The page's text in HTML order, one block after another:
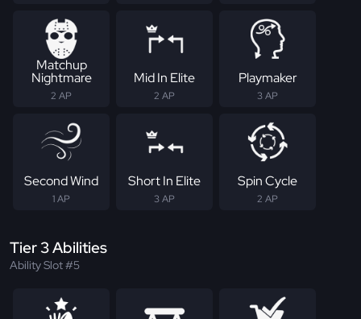
Matchup
Nightmare
2 AP
Mid In Elite
2 AP
Playmaker
3 AP
Second Wind
1 AP
Short In Elite
3 AP
Spin Cycle
2 AP
Tier 3 Abilities
Ability Slot #5